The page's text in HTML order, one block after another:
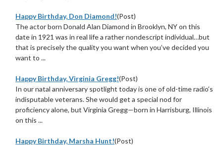
Happy Birthday, Don Diamond!(Post)
The actor born Donald Alan Diamond in Brooklyn, NY on this
date in 1921 was in real life a rather nondescript individual…but
that is precisely the quality you want when you’ve decided you
want to ...
Happy Birthday, Virginia Gregg!(Post)
In our natal anniversary spotlight today is one of old-time radio’s
indisputable veterans. She would get a special nod for
proficiency alone, but Virginia Gregg—born in Harrisburg, Illinois
on this ...
Happy Birthday, Marsha Hunt!(Post)